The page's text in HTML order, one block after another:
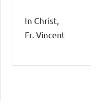
In Christ,
Fr. Vincent